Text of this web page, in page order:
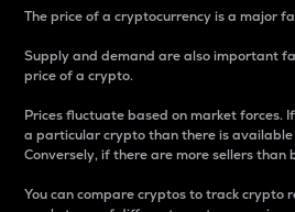
The price of a cryptocurrency is a major
Supply and demand are also important
price of a crypto.
Prices fluctuate based on market forces.
a particular crypto than there is
Conversely, if there are more sellers than
You can compare cryptos to track crypto